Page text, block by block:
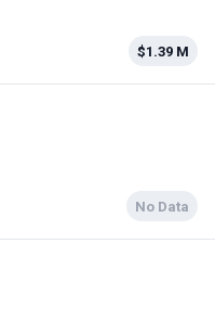
$1.39 M
No Data